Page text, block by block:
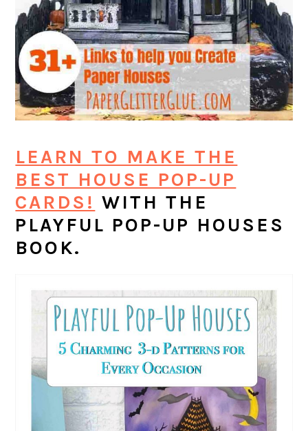
LEARN TO MAKE THE
BEST HOUSE POP-UP
CARDS! WITH THE
PLAYFUL POP-UP HOUSES
BOOK.